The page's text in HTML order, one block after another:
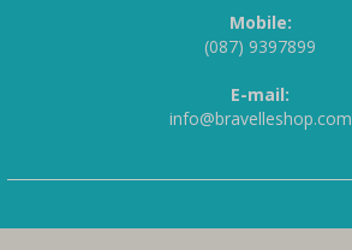
Mobile:
(087) 9397899
E-mail:
info@bravelleshop.com